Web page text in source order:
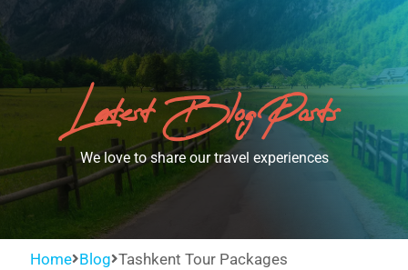
Latest Blog Posts
We love to share our travel experiences
Home Blog Tashkent Tour Packages